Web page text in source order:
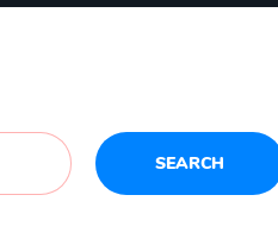
SEARCH